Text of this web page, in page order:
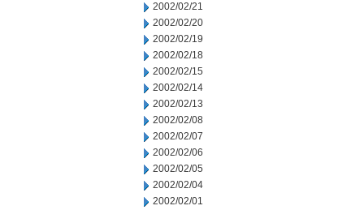
2002/02/21
2002/02/20
2002/02/19
2002/02/18
2002/02/15
2002/02/14
2002/02/13
2002/02/08
2002/02/07
2002/02/06
2002/02/05
2002/02/04
2002/02/01